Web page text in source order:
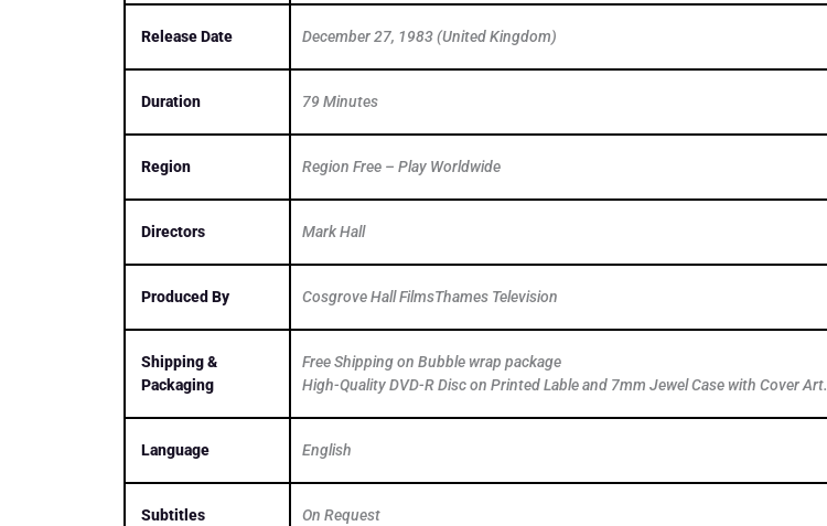
Release Date December 27, 1983 (United Kingdom)
Duration 79 Minutes
Region Region Free – Play Worldwide
Directors Mark Hall
Produced By Cosgrove Hall FilmsThames Television
Shipping &
Packaging
Free Shipping on Bubble wrap package
High-Quality DVD-R Disc on Printed Lable and 7mm Jewel Case with Cover Art.
Language English
Subtitles On Request